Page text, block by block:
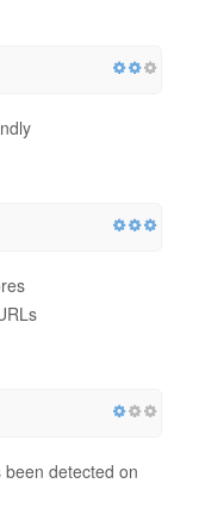
detected on